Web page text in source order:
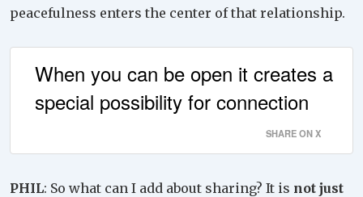
peacefulness enters the center of that relationship.
When you can be open it creates a
special possibility for connection
SHARE ON X
PHIL: So what can I add about sharing? It is not just